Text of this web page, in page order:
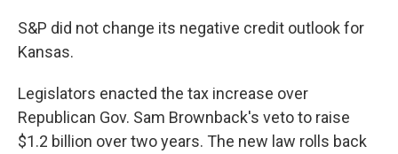
S&P did not change its negative credit outlook for
Kansas.
Legislators enacted the tax increase over
Republican Gov. Sam Brownback's veto to raise
$1.2 billion over two years. The new law rolls back